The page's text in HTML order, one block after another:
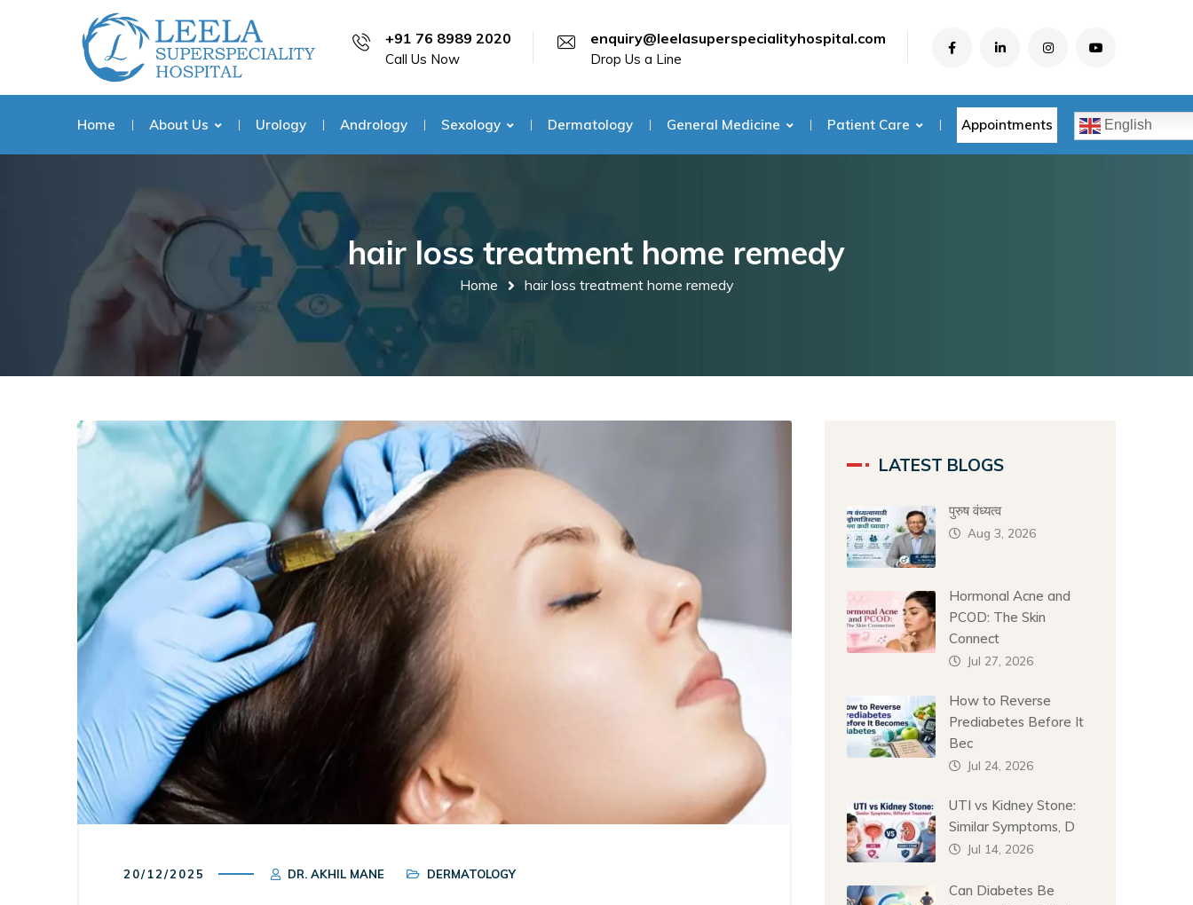
+91 76 8989 2020
Call Us Now
enquiry@leelasuperspecialityhospital.com
Drop Us a Line
Home About Us Urology Andrology Sexology Dermatology General Medicine Patient Care Appointments English
hair loss treatment home remedy
Home hair loss treatment home remedy
20/12/2025 DR. AKHIL MANE DERMATOLOGY
LATEST BLOGS
पुरुष वंध्यत्व
Aug 3, 2026
Hormonal Acne and
PCOD: The Skin
Connect
Jul 27, 2026
How to Reverse
Prediabetes Before It
Bec
Jul 24, 2026
UTI vs Kidney Stone:
Similar Symptoms, D
Jul 14, 2026
Can Diabetes Be